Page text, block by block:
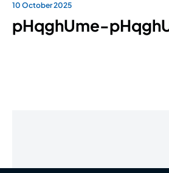
10 October 2025
pHqghUme-